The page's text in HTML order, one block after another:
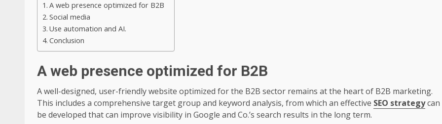
A web presence optimized for B2B
Social media
Use automation and AI.
Conclusion
A web presence optimized for B2B
A well-designed, user-friendly website optimized for the B2B sector remains at the heart of B2B marketing.
This includes a comprehensive target group and keyword analysis, from which an effective SEO strategycan
be developed that can improve visibility in Google and Co.’s search results in the long term.